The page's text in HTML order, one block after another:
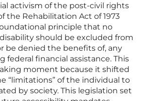
activism of the post-civil rights
the Rehabilitation Act of 1973
principle that no
should be excluded from
be denied the benefits of, any
federal financial assistance. This
moment because it shifted
“limitations” of the individual to
by society. This legislation set